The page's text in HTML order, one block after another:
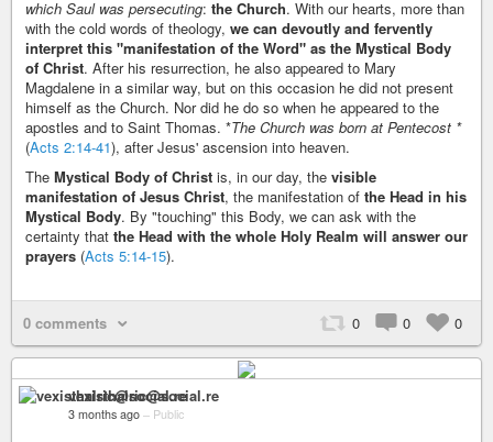
which Saul was persecuting: the Church. With our hearts, more than
with the cold words of theology, we can devoutly and fervently
interpret this "manifestation of the Word" as the Mystical Body
of Christ. After his resurrection, he also appeared to Mary
Magdalene in a similar way, but on this occasion he did not present
himself as the Church. Nor did he do so when he appeared to the
apostles and to Saint Thomas. *The Church was born at Pentecost *
(Acts 2:14-41), after Jesus' ascension into heaven.
The Mystical Body of Christ is, in our day, the visible
manifestation of Jesus Christ, the manifestation of the Head in his
Mystical Body. By "touching" this Body, we can ask with the
certainty that the Head with the whole Holy Realm will answer our
prayers (Acts 5:14-15).
0 comments 0 0 0
vexisthalric@social.re
3 months ago – Public